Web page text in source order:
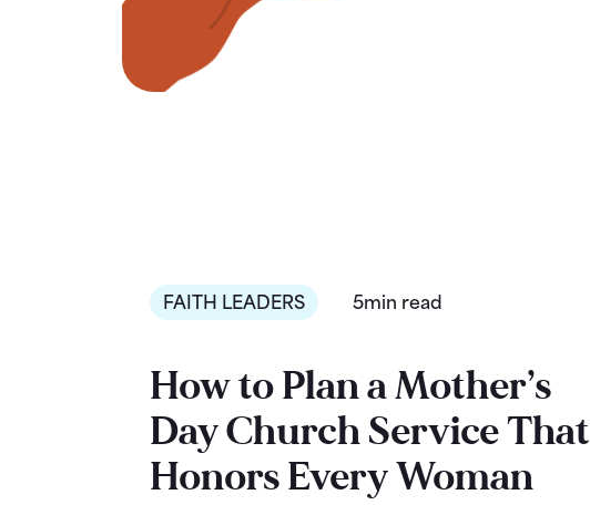
FAITH LEADERS 5min read
How to Plan a Mother’s
Day Church Service That
Honors Every Woman